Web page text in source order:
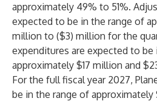
approximately 49% to 51%.
expected to be in the range of
million to ($3) million for the
expenditures are expected to be
approximately $17 million and
For the full fiscal year 2027,
be in the range of